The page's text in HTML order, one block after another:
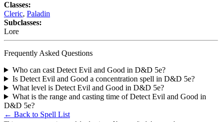
Classes:
Cleric, Paladin
Subclasses:
Lore
Frequently Asked Questions
Who can cast Detect Evil and Good in D&D 5e?
Is Detect Evil and Good a concentration spell in D&D 5e?
What level is Detect Evil and Good in D&D 5e?
What is the range and casting time of Detect Evil and Good in
D&D 5e?
← Back to Spell List